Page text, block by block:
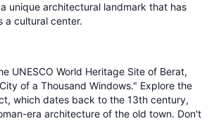
unique architectural landmark that has
a cultural center.
UNESCO World Heritage Site of Berat,
of a Thousand Windows." Explore the
which dates back to the 13th century,
era architecture of the old town. Don't